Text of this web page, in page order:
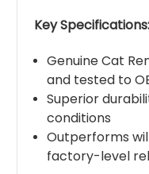
Key Specifications:
Genuine Cat
and tested to
Superior
conditions
Outperforms
factory-level